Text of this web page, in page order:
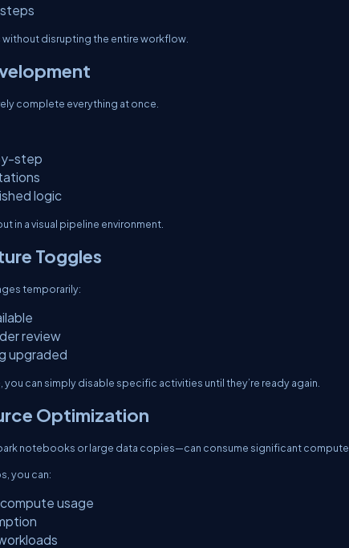
disrupting the entire workflow.
complete everything at once.
step
logic
in a visual pipeline environment.
Toggles
temporarily:
review
upgraded
can simply disable specific activities until they’re ready again.
Optimization
notebooks or large data copies—can consume significant compute.
you can:
usage